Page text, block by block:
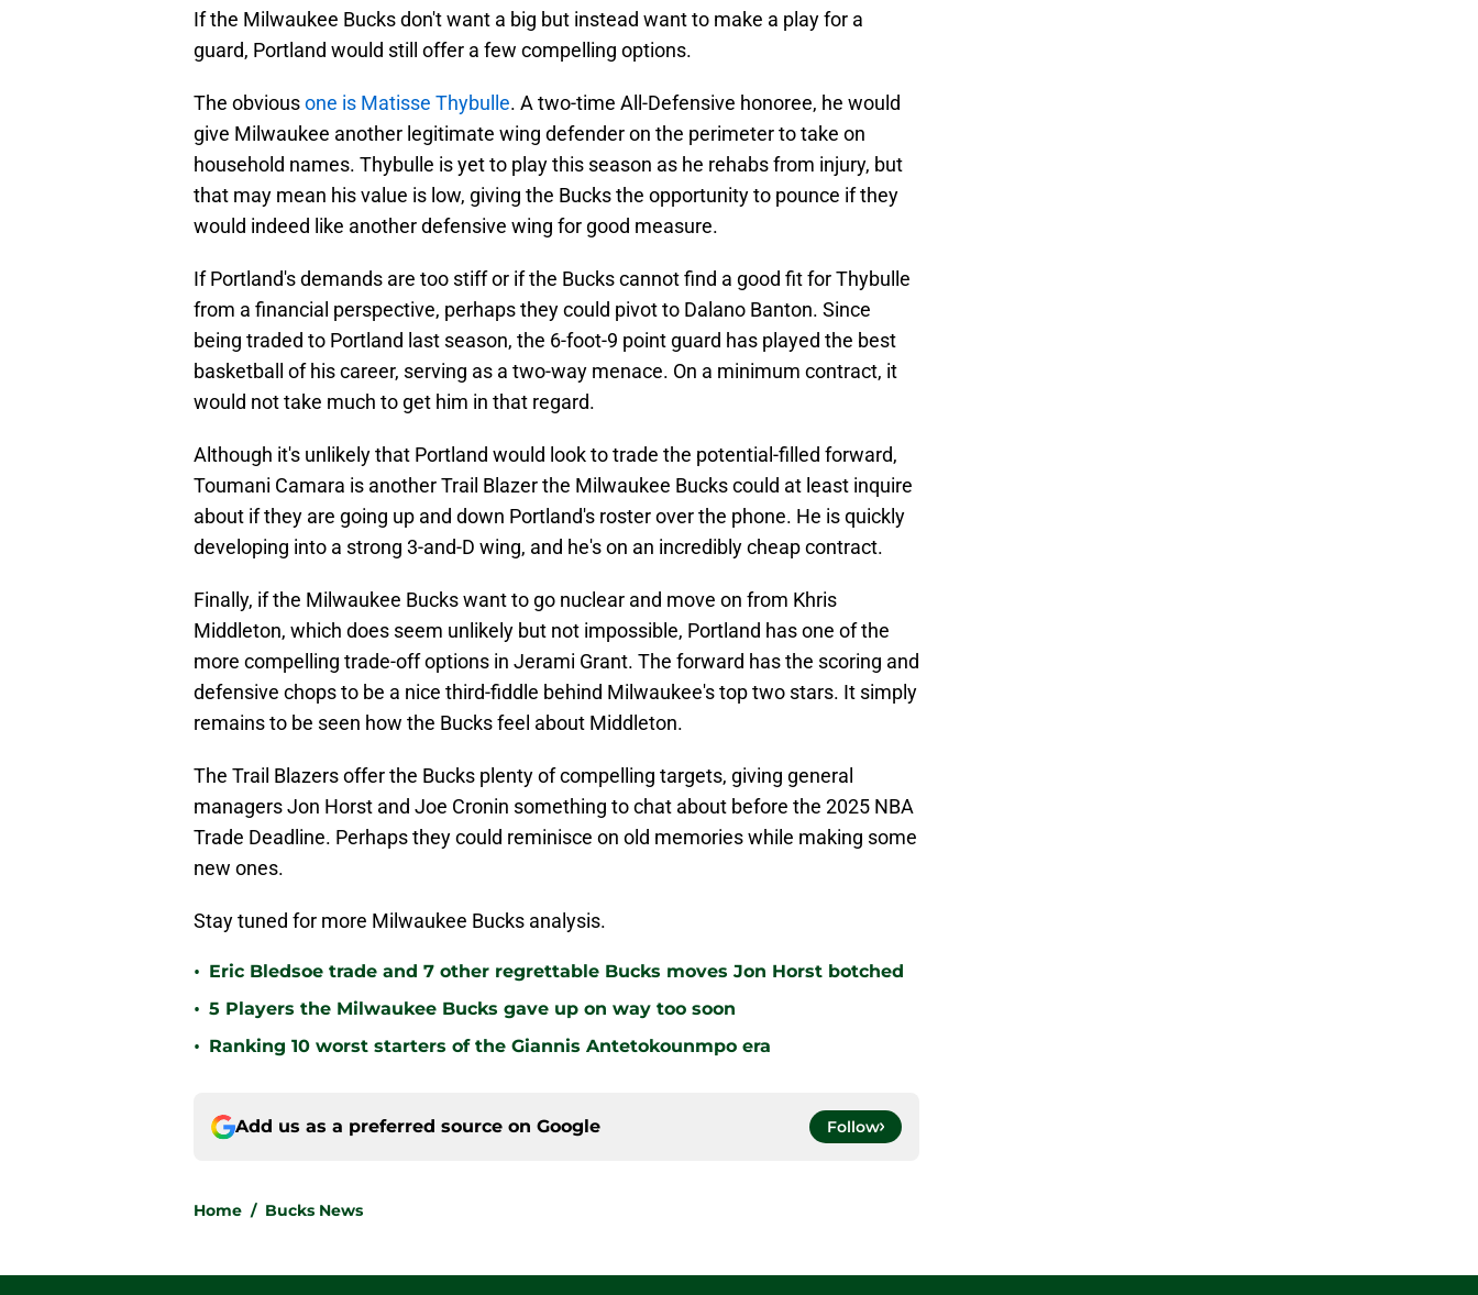
If the Milwaukee Bucks don't want a big but instead want to make a play for a
guard, Portland would still offer a few compelling options.
The obviousone is Matisse Thybulle. A two-time All-Defensive honoree, he would
give Milwaukee another legitimate wing defender on the perimeter to take on
household names. Thybulle is yet to play this season as he rehabs from injury, but
that may mean his value is low, giving the Bucks the opportunity to pounce if they
would indeed like another defensive wing for good measure.
If Portland's demands are too stiff or if the Bucks cannot find a good fit for Thybulle
from a financial perspective, perhaps they could pivot to Dalano Banton. Since
being traded to Portland last season, the 6-foot-9 point guard has played the best
basketball of his career, serving as a two-way menace. On a minimum contract, it
would not take much to get him in that regard.
Although it's unlikely that Portland would look to trade the potential-filled forward,
Toumani Camara is another Trail Blazer the Milwaukee Bucks could at least inquire
about if they are going up and down Portland's roster over the phone. He is quickly
developing into a strong 3-and-D wing, and he's on an incredibly cheap contract.
Finally, if the Milwaukee Bucks want to go nuclear and move on from Khris
Middleton, which does seem unlikely but not impossible, Portland has one of the
more compelling trade-off options in Jerami Grant. The forward has the scoring and
defensive chops to be a nice third-fiddle behind Milwaukee's top two stars. It simply
remains to be seen how the Bucks feel about Middleton.
The Trail Blazers offer the Bucks plenty of compelling targets, giving general
managers Jon Horst and Joe Cronin something to chat about before the 2025 NBA
Trade Deadline. Perhaps they could reminisce on old memories while making some
new ones.
Stay tuned for more Milwaukee Bucks analysis.
• Eric Bledsoe trade and 7 other regrettable Bucks moves Jon Horst botched
• 5 Players the Milwaukee Bucks gave up on way too soon
• Ranking 10 worst starters of the Giannis Antetokounmpo era
Add us as a preferred source on Google Follow
Home / Bucks News